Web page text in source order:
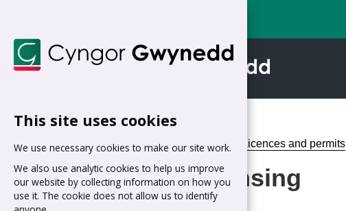
Home> Businesses Licences and permits
Taxi Licensing
This site uses cookies
We use necessary cookies to make our site work.
We also use analytic cookies to help us improve
our website by collecting information on how you
use it. The cookie does not allow us to identify